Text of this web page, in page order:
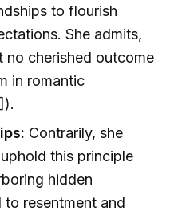
to flourish
She admits,
no cherished outcome
in romantic
Contrarily, she
this principle
hidden
resentment and